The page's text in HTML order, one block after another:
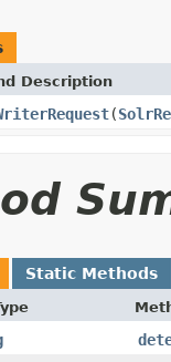
Description
(
Static Methods